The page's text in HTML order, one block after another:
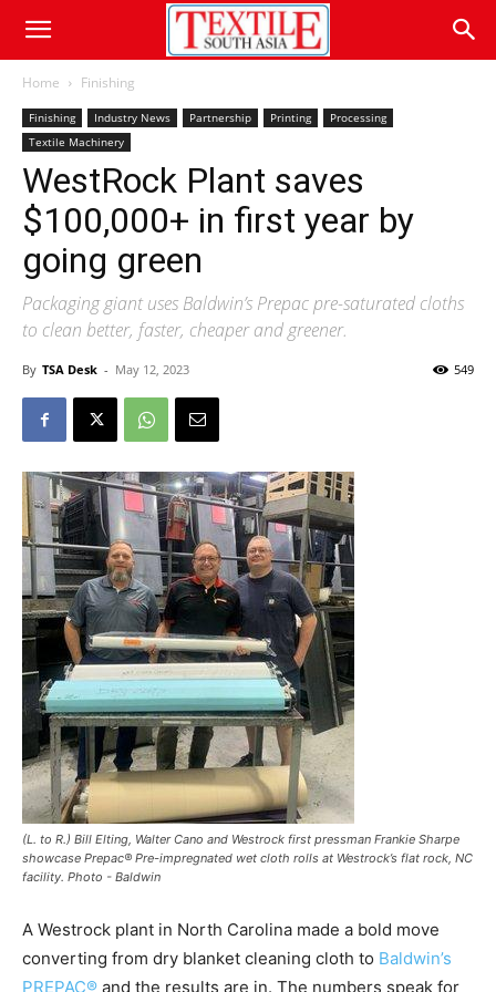
Home Finishing
Finishing Industry News Partnership Printing
Processing
Textile Machinery
WestRock Plant saves
$100,000+ in first year by
going green
Packaging giant uses Baldwin’s Prepac pre-saturated cloths
to clean better, faster, cheaper and greener.
By TSA Desk - May 12, 2023 549
(L. to R.) Bill Elting, Walter Cano and Westrock first pressman Frankie Sharpe
showcase Prepac® Pre-impregnated wet cloth rolls at Westrock’s flat rock, NC
facility. Photo - Baldwin
A Westrock plant in North Carolina made a bold move
converting from dry blanket cleaning cloth to Baldwin’s
PREPAC® and the results are in. The numbers speak for